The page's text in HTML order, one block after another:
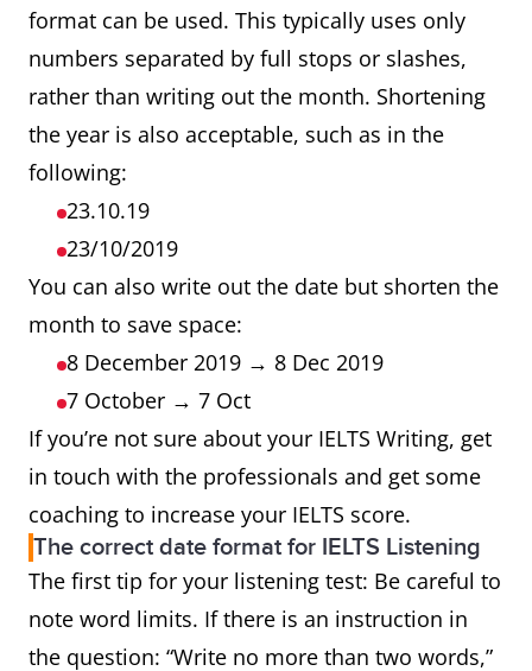
format can be used. This typically uses only
numbers separated by full stops or slashes,
rather than writing out the month. Shortening
the year is also acceptable, such as in the
following:
23.10.19
23/10/2019
You can also write out the date but shorten the
month to save space:
8 December 2019 → 8 Dec 2019
7 October → 7 Oct
If you’re not sure about your IELTS Writing, get
in touch with the professionals and get some
coaching to increase your IELTS score.
The correct date format for IELTS Listening
The first tip for your listening test: Be careful to
note word limits. If there is an instruction in
the question: “Write no more than two words,”